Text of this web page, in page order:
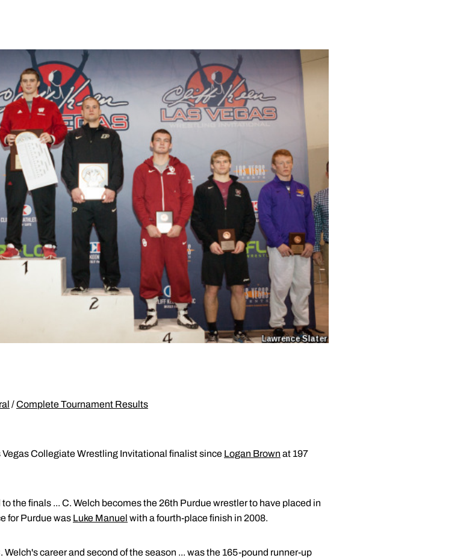
/Complete Tournament Results
Collegiate Wrestling Invitational finalist since Logan Brown at 197
the finals ... C. Welch becomes the 26th Purdue wrestler to have placed in
for Purdue was Luke Manuel with a fourth-place finish in 2008.
career and second of the season ... was the 165-pound runner-up